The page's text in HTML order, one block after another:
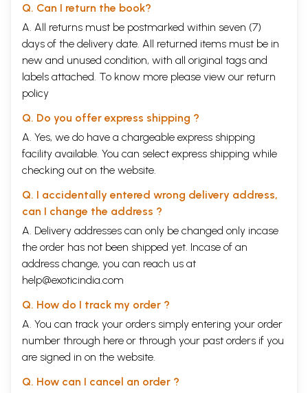
Q. Can I return the book?
A. All returns must be postmarked within seven (7)
days of the delivery date. All returned items must be in
new and unused condition, with all original tags and
labels attached. To know more please view our return
policy
Q. Do you offer express shipping ?
A. Yes, we do have a chargeable express shipping
facility available. You can select express shipping while
checking out on the website.
Q. I accidentally entered wrong delivery address,
can I change the address ?
A. Delivery addresses can only be changed only incase
the order has not been shipped yet. Incase of an
address change, you can reach us at
help@exoticindia.com
Q. How do I track my order ?
A. You can track your orders simply entering your order
number through here or through your past orders if you
are signed in on the website.
Q. How can I cancel an order ?